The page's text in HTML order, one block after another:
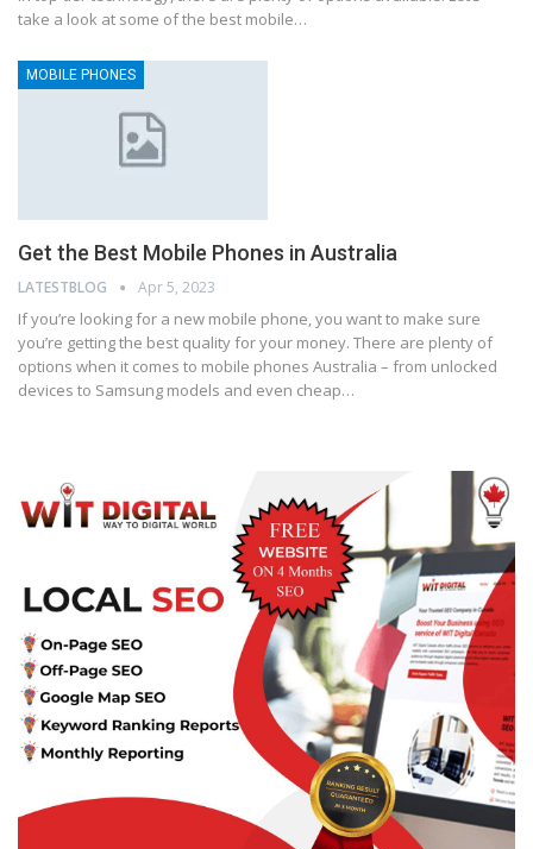
take a look at some of the best mobile…
MOBILE PHONES
Get the Best Mobile Phones in Australia
LATESTBLOG Apr 5, 2023
If you’re looking for a new mobile phone, you want to make sure
you’re getting the best quality for your money. There are plenty of
options when it comes to mobile phones Australia – from unlocked
devices to Samsung models and even cheap…